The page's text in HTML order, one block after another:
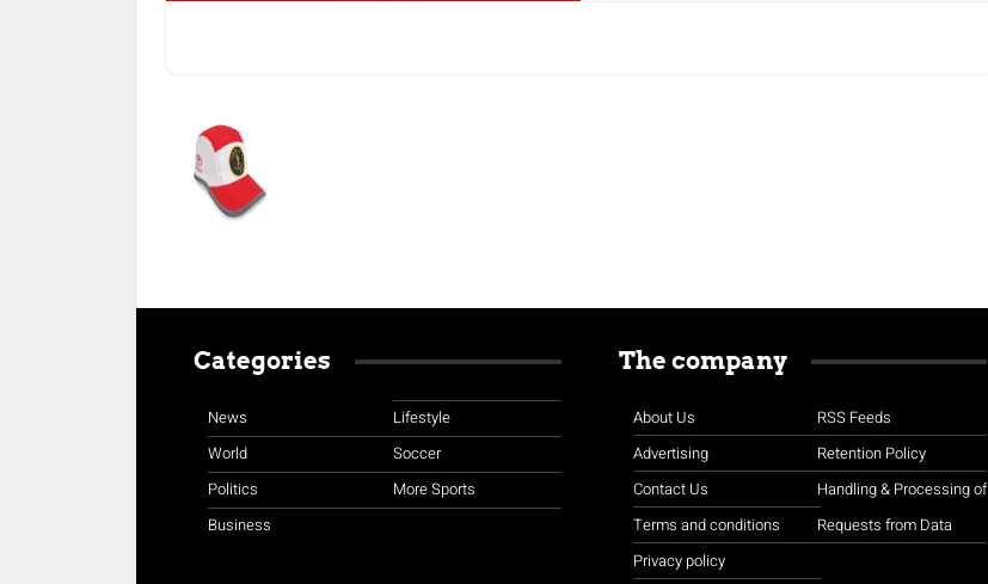
Categories
News
World
Politics
Business
Lifestyle
Soccer
More Sports
The company
About Us
Advertising
Contact Us
Terms and conditions
Privacy policy
RSS Feeds
Retention Policy
Handling & Processing of
Requests from Data